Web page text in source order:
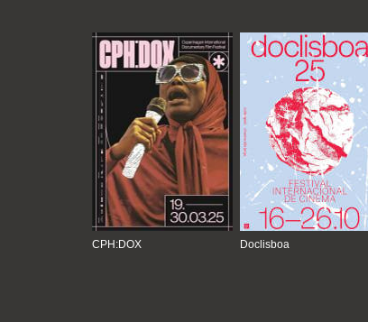
CPH:DOX Doclisboa